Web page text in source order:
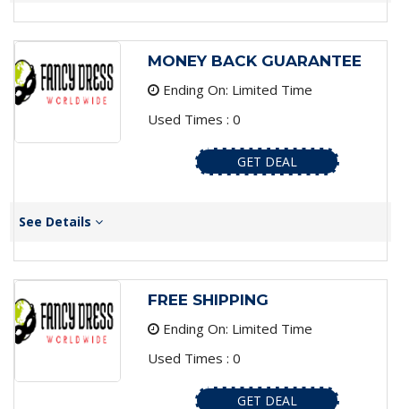
MONEY BACK GUARANTEE
Ending On: Limited Time
Used Times : 0
GET DEAL
See Details
FREE SHIPPING
Ending On: Limited Time
Used Times : 0
GET DEAL